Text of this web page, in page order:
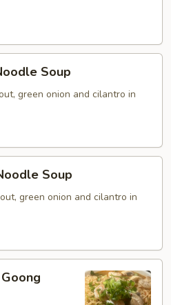
Soup
green onion and cilantro in
Soup
green onion and cilantro in